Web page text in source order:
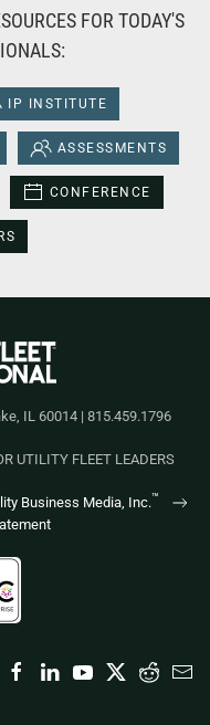
FOR TODAY'S
IP INSTITUTE
ASSESSMENTS
CONFERENCE
IL 60014 | 815.459.1796
UTILITY FLEET LEADERS
Business Media, Inc.™